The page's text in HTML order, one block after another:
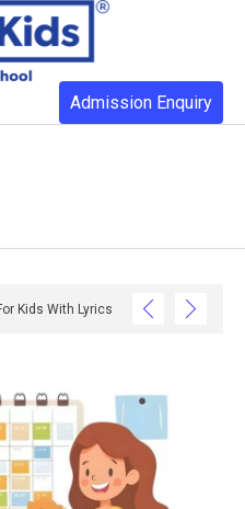
Admission Enquiry